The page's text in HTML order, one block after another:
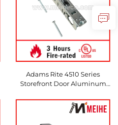
Adams Rite 4510 Series
Storefront Door Aluminum
Standard Duty Deadlatches